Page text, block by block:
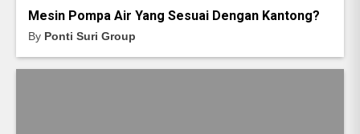
Mesin Pompa Air Yang Sesuai Dengan Kantong?
By Ponti Suri Group